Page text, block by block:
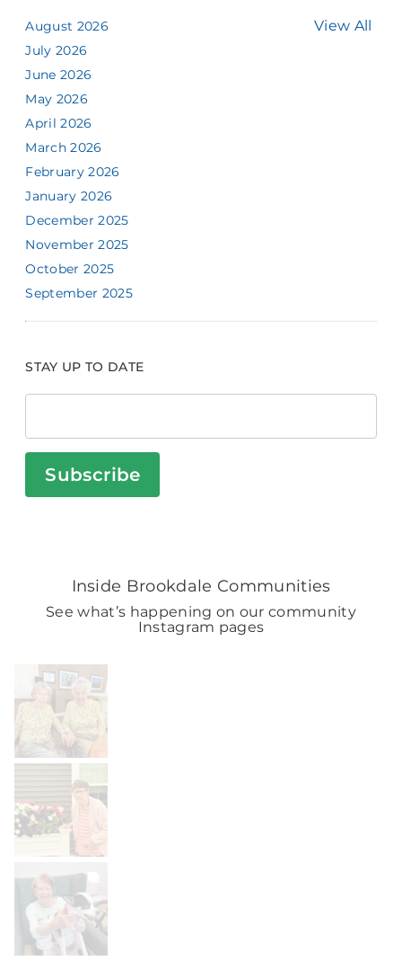
View All
August 2026
July 2026
June 2026
May 2026
April 2026
March 2026
February 2026
January 2026
December 2025
November 2025
October 2025
September 2025
STAY UP TO DATE
Subscribe
Inside Brookdale Communities
See what’s happening on our community
Instagram pages
BROOKDALELIVING
brookdaleliving
Aug 2
BROOKDALELIVING
brookdaleliving
Aug 1
BROOKDALELIVING
Jul 31